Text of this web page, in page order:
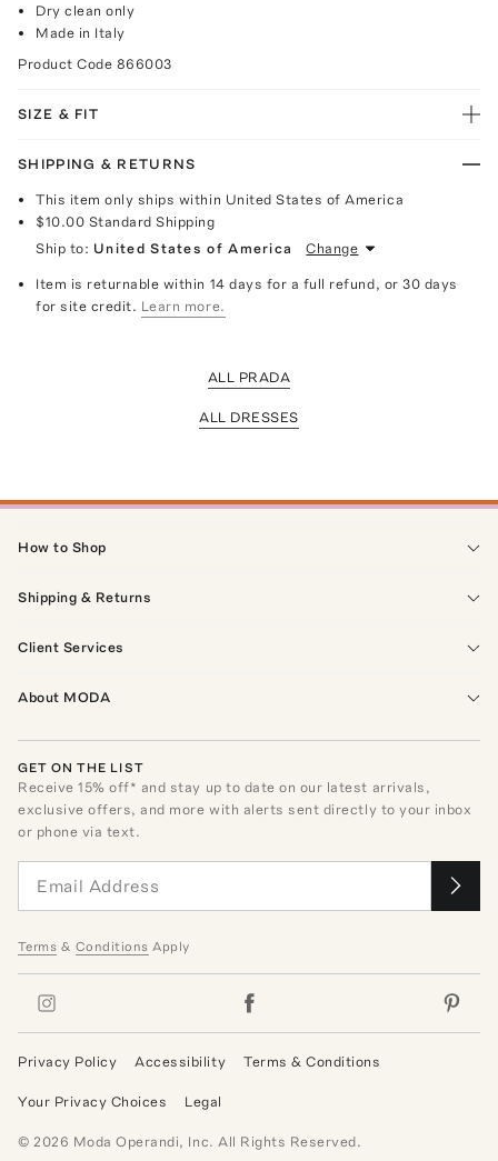
Dry clean only
Made in Italy
Product Code 866003
SIZE & FIT
SHIPPING & RETURNS
This item only ships within United States of America
$10.00 Standard Shipping
Ship to: United States of America Change
Item is returnable within 14 days for a full refund, or 30 days
for site credit. Learn more.
ALL PRADA
ALL DRESSES
How to Shop
Shipping & Returns
Client Services
About MODA
GET ON THE LIST
Receive15% off* and stay up to date on our latest arrivals,
exclusive offers, and more with alerts sent directly to your inbox
or phone via text.
Terms & Conditions Apply
Privacy Policy Accessibility Terms & Conditions
Your Privacy Choices Legal
© 2026 Moda Operandi, Inc. All Rights Reserved.